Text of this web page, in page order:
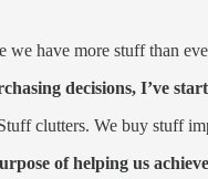
we have more stuff than
decisions, I’ve
clutters. We buy stuff
of helping us